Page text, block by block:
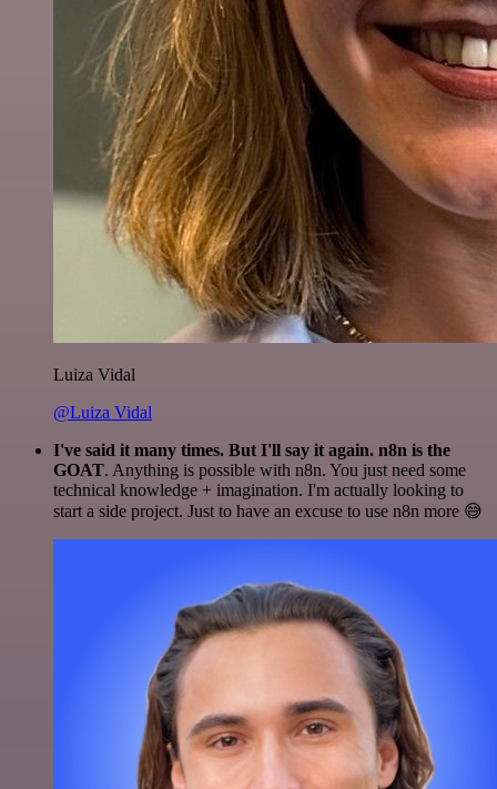
Luiza Vidal
@Luiza Vidal
I've said it many times. But I'll say it again. n8n is the
GOAT. Anything is possible with n8n. You just need some
technical knowledge + imagination. I'm actually looking to
start a side project. Just to have an excuse to use n8n more 😅